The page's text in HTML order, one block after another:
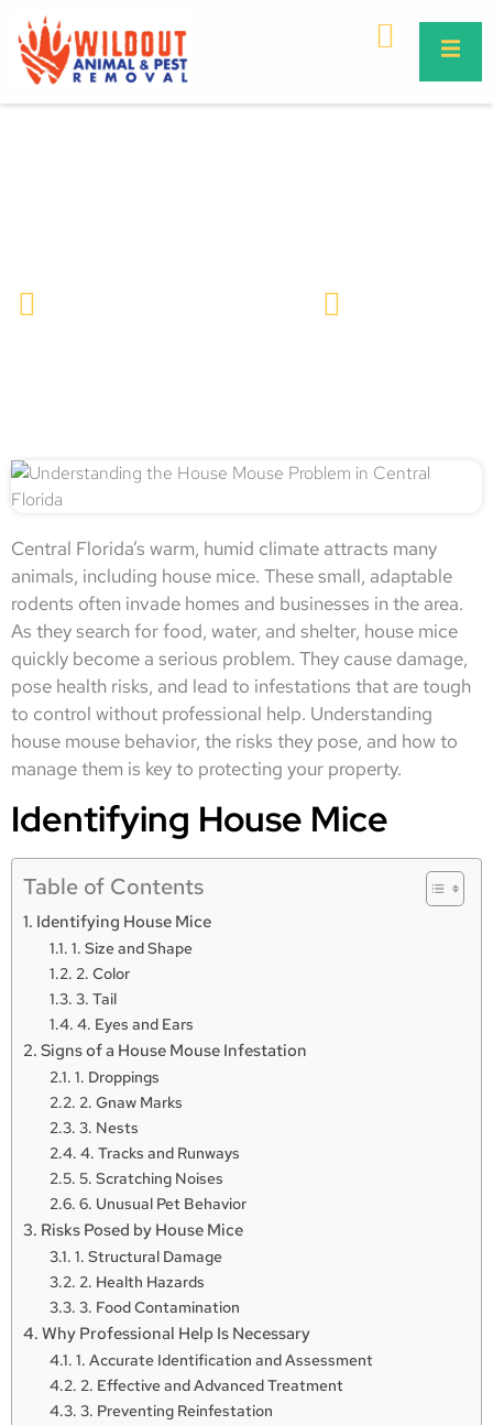
Central Florida’s warm, humid climate attracts many
animals, including house mice. These small, adaptable
rodents often invade homes and businesses in the area.
As they search for food, water, and shelter, house mice
quickly become a serious problem. They cause damage,
pose health risks, and lead to infestations that are tough
to control without professional help. Understanding
house mouse behavior, the risks they pose, and how to
manage them is key to protecting your property.
Identifying House Mice
Table of Contents
Identifying House Mice
1. Size and Shape
2. Color
3. Tail
4. Eyes and Ears
Signs of a House Mouse Infestation
1. Droppings
2. Gnaw Marks
3. Nests
4. Tracks and Runways
5. Scratching Noises
6. Unusual Pet Behavior
Risks Posed by House Mice
1. Structural Damage
2. Health Hazards
3. Food Contamination
Why Professional Help Is Necessary
1. Accurate Identification and Assessment
2. Effective and Advanced Treatment
3. Preventing Reinfestation